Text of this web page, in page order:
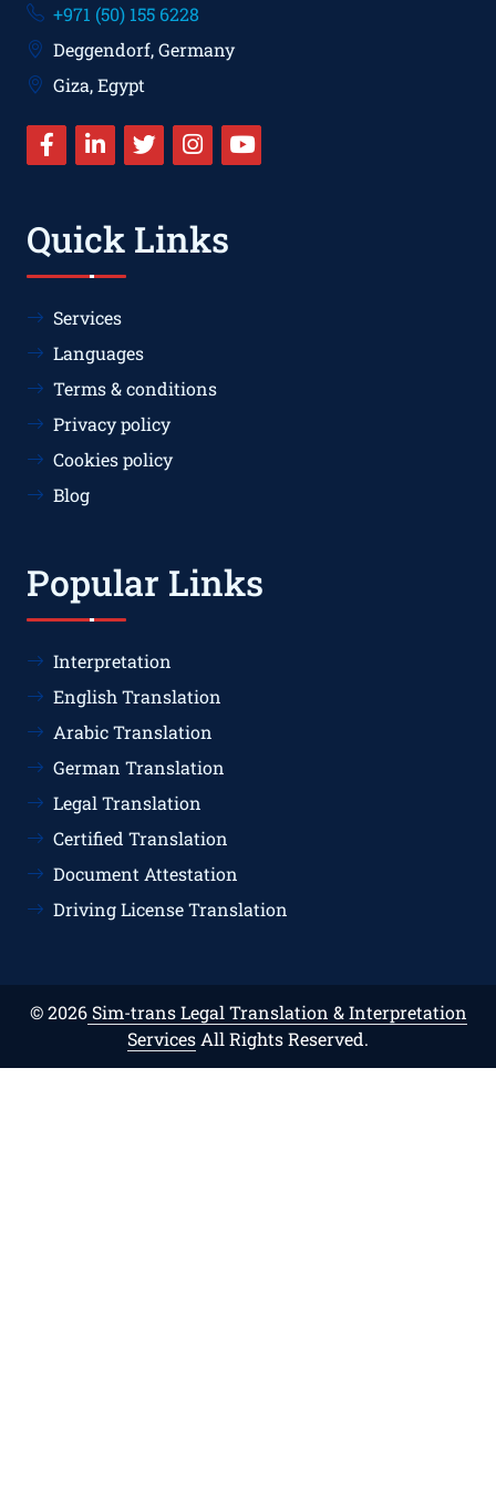
+971 (50) 155 6228
Deggendorf, Germany
Giza, Egypt
Quick Links
Services
Languages
Terms & conditions
Privacy policy
Cookies policy
Blog
Popular Links
Interpretation
English Translation
Arabic Translation
German Translation
Legal Translation
Certified Translation
Document Attestation
Driving License Translation
© 2026Sim-trans Legal Translation & Interpretation
ServicesAll Rights Reserved.